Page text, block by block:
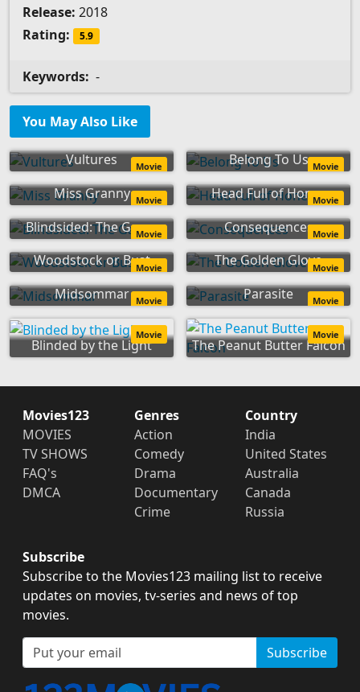
Release: 2018
Rating:
5.9
Keywords: -
You May Also Like
Vultures Movie Belong To Us Movie
Miss Granny Movie Head Full of HoneyMovie
Blindsided: The Game
Movie ConsequencesMovie
Woodstock or BustMovie The Golden GloveMovie
Midsommar Movie Parasite Movie
Blinded by the Light
Movie
The Peanut Butter Falcon
Movie
Movies123
MOVIES
TV SHOWS
FAQ's
DMCA
Genres
Action
Comedy
Drama
Documentary
Crime
Country
India
United States
Australia
Canada
Russia
Subscribe
Subscribe to the Movies123 mailing list to receive
updates on movies, tv-series and news of top
movies.
Subscribe